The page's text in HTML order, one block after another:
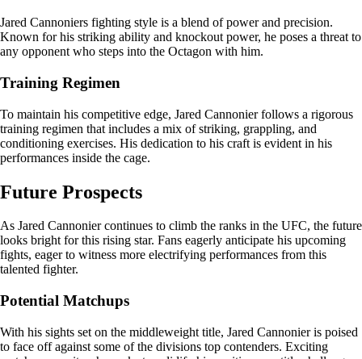
Jared Cannoniers fighting style is a blend of power and precision.
Known for his striking ability and knockout power, he poses a threat to
any opponent who steps into the Octagon with him.
Training Regimen
To maintain his competitive edge, Jared Cannonier follows a rigorous
training regimen that includes a mix of striking, grappling, and
conditioning exercises. His dedication to his craft is evident in his
performances inside the cage.
Future Prospects
As Jared Cannonier continues to climb the ranks in the UFC, the future
looks bright for this rising star. Fans eagerly anticipate his upcoming
fights, eager to witness more electrifying performances from this
talented fighter.
Potential Matchups
With his sights set on the middleweight title, Jared Cannonier is poised
to face off against some of the divisions top contenders. Exciting